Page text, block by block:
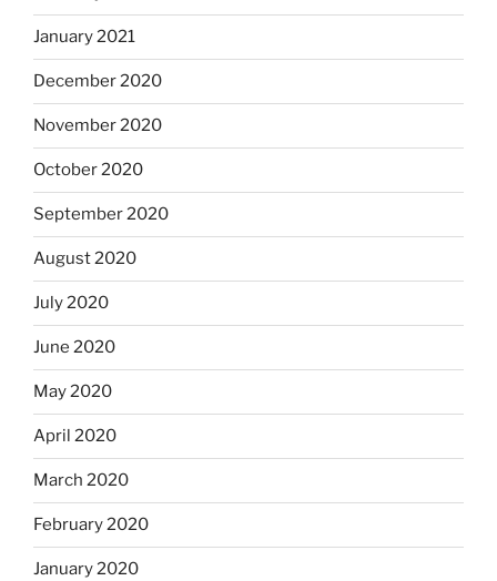
January 2021
December 2020
November 2020
October 2020
September 2020
August 2020
July 2020
June 2020
May 2020
April 2020
March 2020
February 2020
January 2020